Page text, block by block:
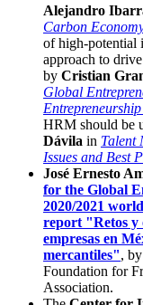
Alejandro
Carbon
of high-potential
approach to
by Cristian
Global
HRM should be
Dávila in Talent
Issues and Best
José Ernesto
for the Global
2020/2021
report "Retos y
empresas en
mercantiles",
Foundation for
Association.